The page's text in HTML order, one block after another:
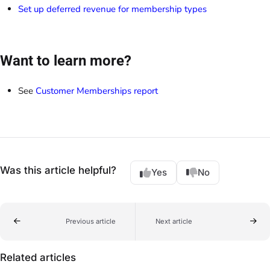
Set up deferred revenue for membership types
Want to learn more?
See Customer Memberships report
Was this article helpful? Yes No
Previous article Next article
Related articles